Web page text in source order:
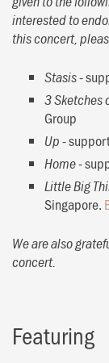
interested to
this concert,
Stasis-
3 Sketches
Group
Up-
Home-
Little Big
Singapore.
We are also
concert.
Featuring